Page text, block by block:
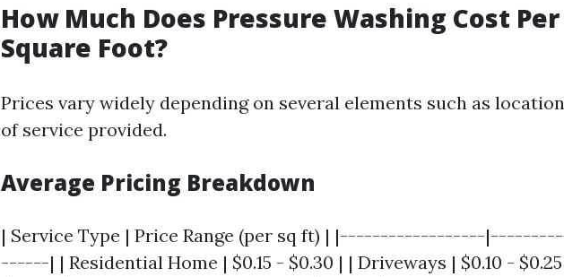
How Much Does Pressure Washing Cost Per
Square Foot?
Prices vary widely depending on several elements such as
of service provided.
Average Pricing Breakdown
| Service Type | Price Range (per sq ft) | |------------------
------| | Residential Home | $0.15 - $0.30 | | Driveways | $0.10 -